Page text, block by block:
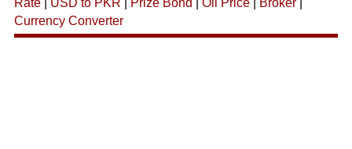
Rate| USD to PKR Prize Bond Oil Price| Broker|
Currency Converter